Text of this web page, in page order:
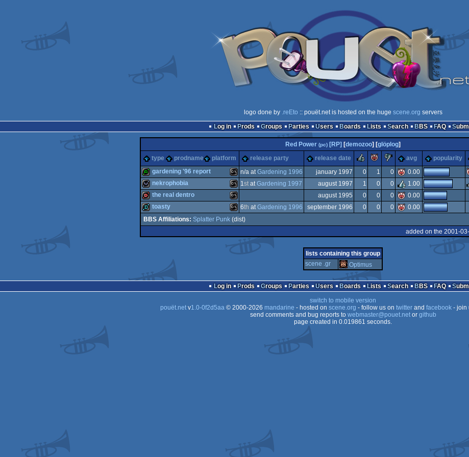
logo done by .reEto :: pouët.net is hosted on the huge scene.org servers
Log in
Prods Groups Parties Users Boards Lists Search BBS FAQ
Red Power (pc) [RP] [demozoo] [glöplog]
type
prodname platform release party release date rulezpiggiesucks
avg popularity
report MS-
Dos
gardening '96 report n/a atGardening 1996 january 1997 0 1 0 0.00
wild MS-
Dos
nekrophobia 1statGardening 1997 august 1997 1 0 0 1.00
dentro MS-
the real dentro august 1995 0 0 0 0.00
Dos
toasty 6th atGardening 1996 september 1996 0 0 0
0.00
Splatter Punk(dist)
added on the 2001-
lists containing this group
scene .gr
Optimus
Log in Prods Groups Parties Users Boards Lists Search BBS FAQ
switch to mobile version
pouët.netv1.0-0f2d5aa© 2000-2026 mandarine - hosted on scene.org - follow us on twitterand facebook- join
send comments and bug reports to webmaster@pouet.netor github
page created in 0.019861 seconds.